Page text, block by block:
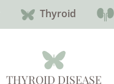
Thyroid
THYROID DISEASE